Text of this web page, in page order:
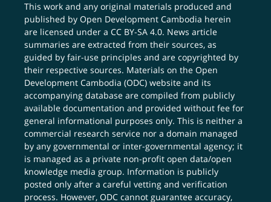
This work and any original materials produced and
published by Open Development Cambodia herein
are licensed under aCC BY-SA 4.0. News article
summaries are extracted from their sources, as
guided by fair-use principles and are copyrighted by
their respective sources. Materials on the Open
Development Cambodia (ODC) website and its
accompanying database are compiled from publicly
available documentation and provided without fee for
general informational purposes only. This is neither a
commercial research service nor a domain managed
by any governmental or inter-governmental agency; it
is managed as a private non-profit open data/open
knowledge media group. Information is publicly
posted only after a careful vetting and verification
process. However, ODC cannot guarantee accuracy,